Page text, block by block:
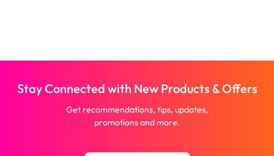
Stay Connected with New Products & Offers
Get recommendations, tips, updates,
promotions and more.